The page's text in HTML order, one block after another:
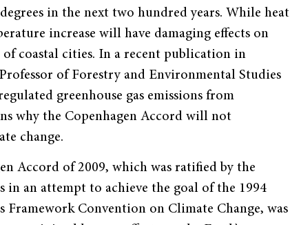
in the next two hundred years. While heat
increase will have damaging effects on
of coastal cities. In a recent publication in
of Forestry and Environmental Studies
greenhouse gas emissions from
why the Copenhagen Accord will not
change.
Accord of 2009, which was ratified by the
in an attempt to achieve the goal of the 1994
Framework Convention on Climate Change, was